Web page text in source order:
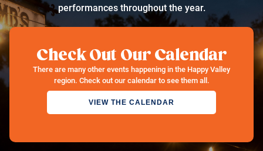
performances throughout the year.
Check Out Our Calendar
There are many other events happening in the Happy Valley
region. Check out our calendar to see them all.
VIEW THE CALENDAR